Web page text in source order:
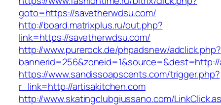
goto=https://savetherwdsu.com/
http://board.matrixplus.ru/out.php?
link=https://savetherwdsu.com/
http://www.purerock.de/phpadsnew/adclick.php?
https://www.sandissoapscents.com/trigger.php?
r_link=http://artisakitchen.com
http://www.skatingclubgiussano.com/